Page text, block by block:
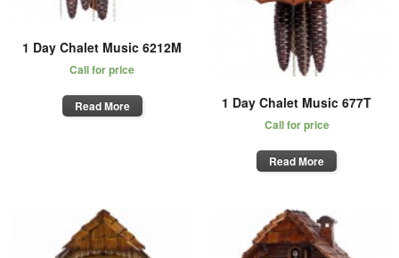
1 Day Chalet Music 6212M
Call for price
Read More 1 Day Chalet Music 677T
Call for price
Read More